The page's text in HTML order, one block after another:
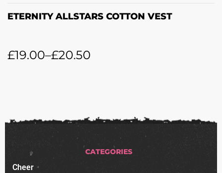
ETERNITY ALLSTARS COTTON VEST
£19.00–£20.50
CATEGORIES
Cheer